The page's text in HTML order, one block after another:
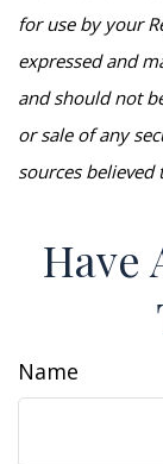
for use by your
expressed and
and should not
or sale of any
sources
Have
Name